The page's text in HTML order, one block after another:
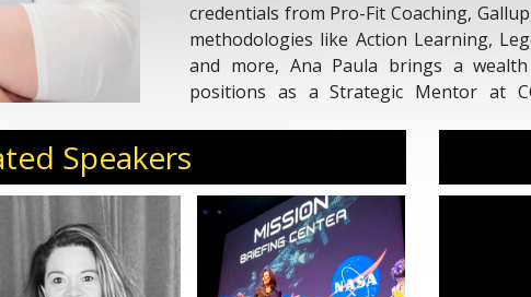
credentials from Pro-Fit Coaching,
methodologies like Action Learning,
and more, Ana Paula brings a
positions as a Strategic Mentor at
hours, showcasing her dedication to
Speakers